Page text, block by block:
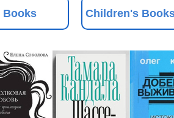
Books Children's